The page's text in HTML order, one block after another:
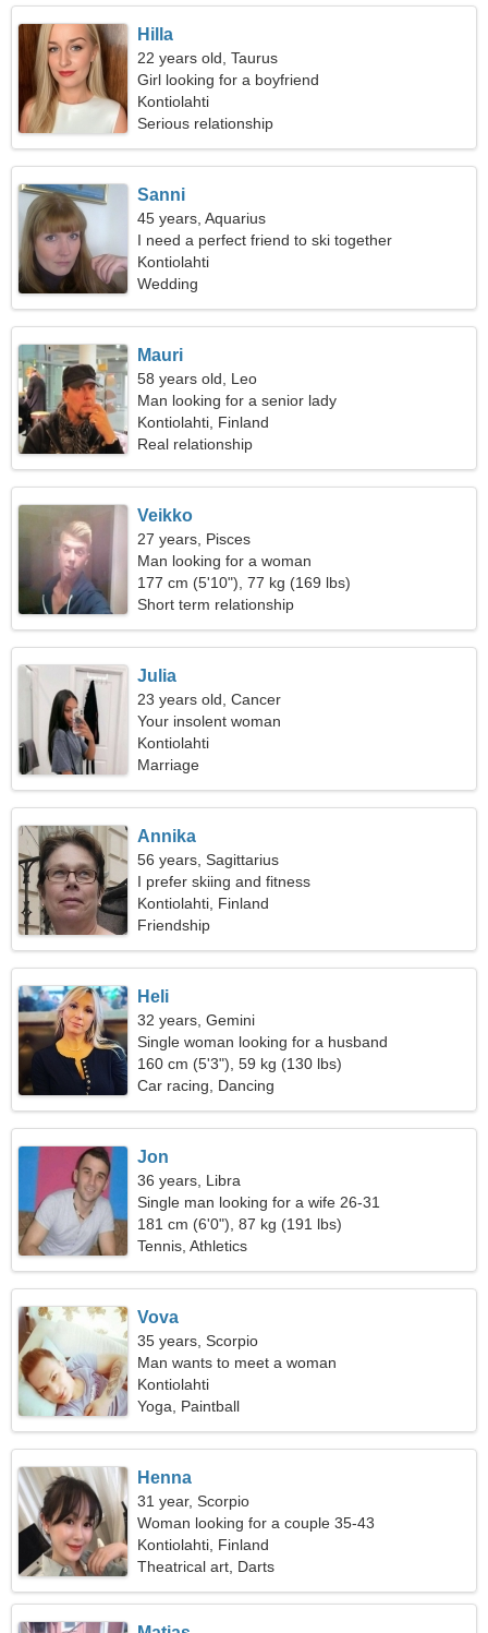
Hilla
22 years old, Taurus
Girl looking for a boyfriend
Kontiolahti
Serious relationship
Sanni
45 years, Aquarius
I need a perfect friend to ski together
Kontiolahti
Wedding
Mauri
58 years old, Leo
Man looking for a senior lady
Kontiolahti, Finland
Real relationship
Veikko
27 years, Pisces
Man looking for a woman
177 cm (5'10"), 77 kg (169 lbs)
Short term relationship
Julia
23 years old, Cancer
Your insolent woman
Kontiolahti
Marriage
Annika
56 years, Sagittarius
I prefer skiing and fitness
Kontiolahti, Finland
Friendship
Heli
32 years, Gemini
Single woman looking for a husband
160 cm (5'3"), 59 kg (130 lbs)
Car racing, Dancing
Jon
36 years, Libra
Single man looking for a wife 26-31
181 cm (6'0"), 87 kg (191 lbs)
Tennis, Athletics
Vova
35 years, Scorpio
Man wants to meet a woman
Kontiolahti
Yoga, Paintball
Henna
31 year, Scorpio
Woman looking for a couple 35-43
Kontiolahti, Finland
Theatrical art, Darts